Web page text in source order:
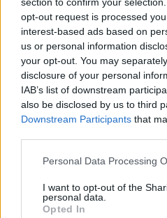
opt-out request is processed
interest-based ads based on
us or personal information
your opt-out. You may
disclosure of your personal
IAB’s list of downstream
also be disclosed by us to third
Downstream Participants that
Personal Data Processing
I want to opt-out of the
personal data.
Opted In
Symptoms of
Well, fortunately, this skin
recognizable symptoms. Most,
painful/itchy/tingling sensation,